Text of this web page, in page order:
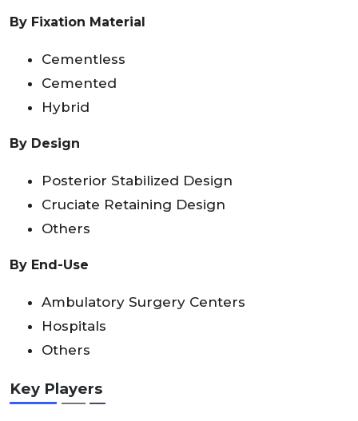
By Fixation Material
Cementless
Cemented
Hybrid
By Design
Posterior Stabilized Design
Cruciate Retaining Design
Others
By End-Use
Ambulatory Surgery Centers
Hospitals
Others
Key Players